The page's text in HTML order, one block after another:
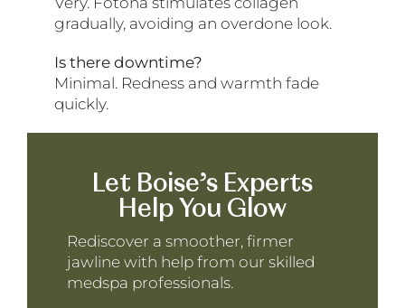
gradually, avoiding an overdone look.
Is there downtime?
Minimal. Redness and warmth fade
quickly.
Let Boise’s Experts
Help You Glow
Rediscover a smoother, firmer
jawline with help from our skilled
medspa professionals.